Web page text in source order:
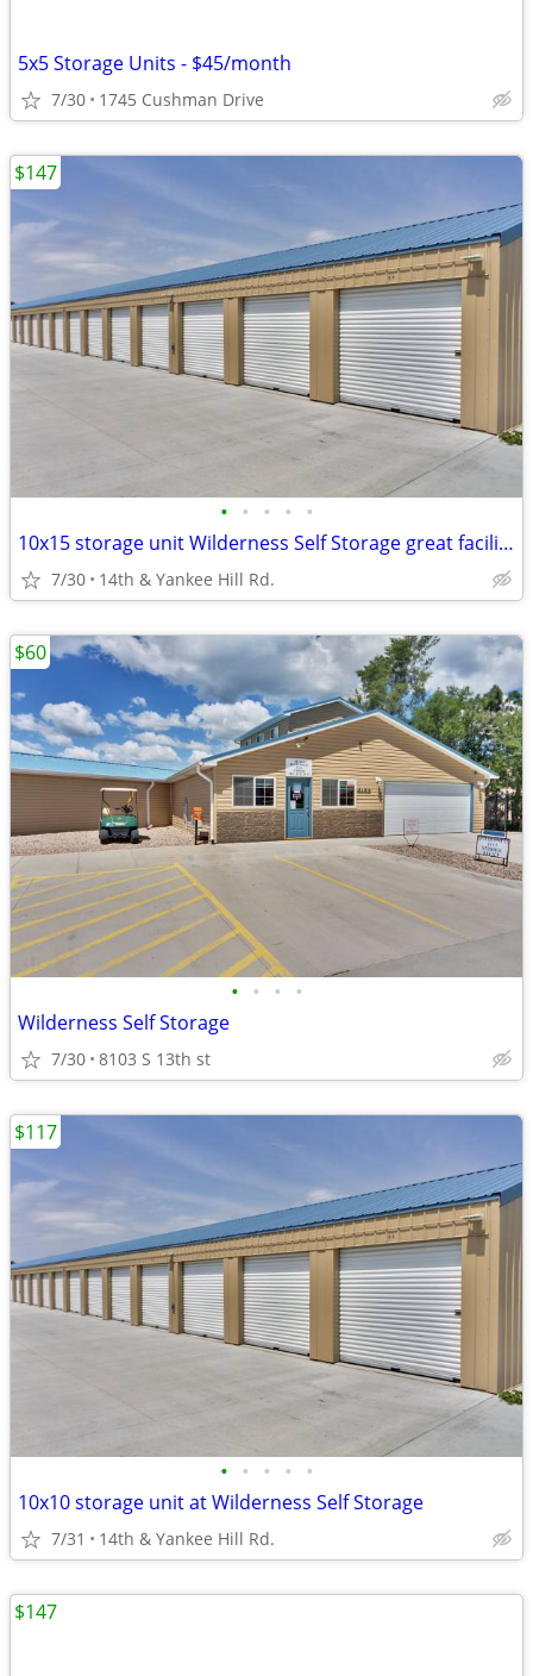
5x5 Storage Units - $45/month
7/30 1745 Cushman Drive
• • • • •
10x15 storage unit Wilderness Self Storage great facility & location!
7/30 14th & Yankee Hill Rd.
$147
• • • •
Wilderness Self Storage
7/30 8103 S 13th st
$60
• • • • •
10x10 storage unit at Wilderness Self Storage
7/31 14th & Yankee Hill Rd.
$117
$147